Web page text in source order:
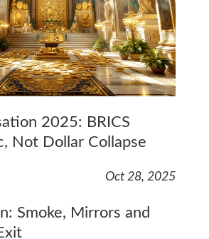
2025: BRICS
Not Dollar Collapse
Oct 28, 2025
Smoke, Mirrors and